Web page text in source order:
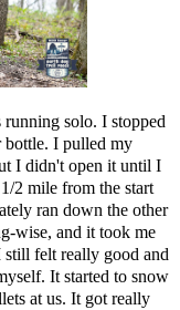
solo. I stopped
bottle. I pulled my
I didn't open it until I
2 mile from the start
ran down the other
wise, and it took me
felt really good and
It started to snow
at us. It got really